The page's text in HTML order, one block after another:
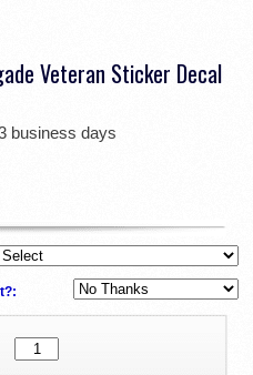
Veteran Sticker Decal
business days